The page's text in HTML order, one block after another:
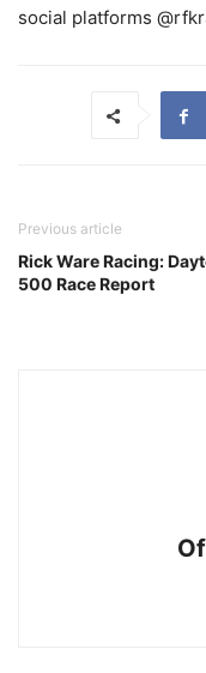
social platforms
Previous article
Rick Ware Racing:
500 Race Report